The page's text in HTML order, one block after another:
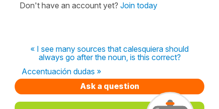
Don't have an account yet? Join today
« I see many sources that calesquiera should
always go after the noun, is this correct?
Accentuación dudas »
Ask a question